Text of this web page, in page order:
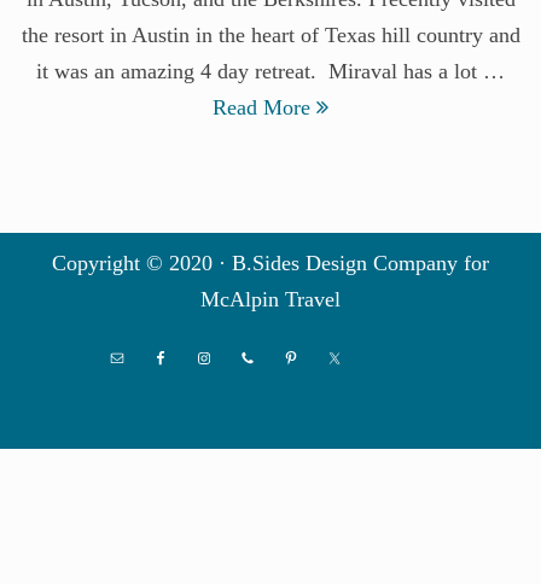
the resort in Austin in the heart of Texas hill country and
it was an amazing 4 day retreat. Miraval has a lot …
Read More
Copyright © 2020 · B.Sides Design Company for
McAlpin Travel